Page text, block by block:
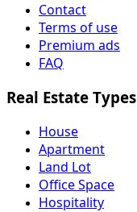
Contact
Terms of use
Premium ads
FAQ
Real Estate Types
House
Apartment
Land Lot
Office Space
Hospitality